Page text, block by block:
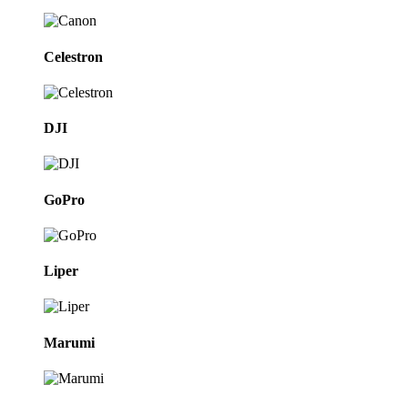
Celestron
DJI
GoPro
Liper
Marumi